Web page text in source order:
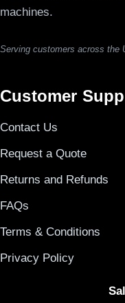
machines.
Serving customers across the
Customer
Contact Us
Request a Quote
Returns and Refunds
FAQs
Terms & Conditions
Privacy Policy